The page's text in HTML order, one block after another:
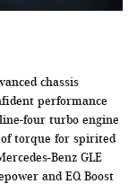
chassis
performance
four turbo engine
of torque for spirited
Benz GLE
and EQ Boost